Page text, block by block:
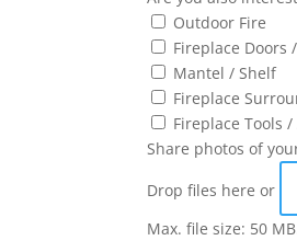
Outdoor Fire
Fireplace Doors
Mantel / Shelf
Fireplace
Fireplace Tools /
Share photos of
Drop files here or
Max. file size: 50